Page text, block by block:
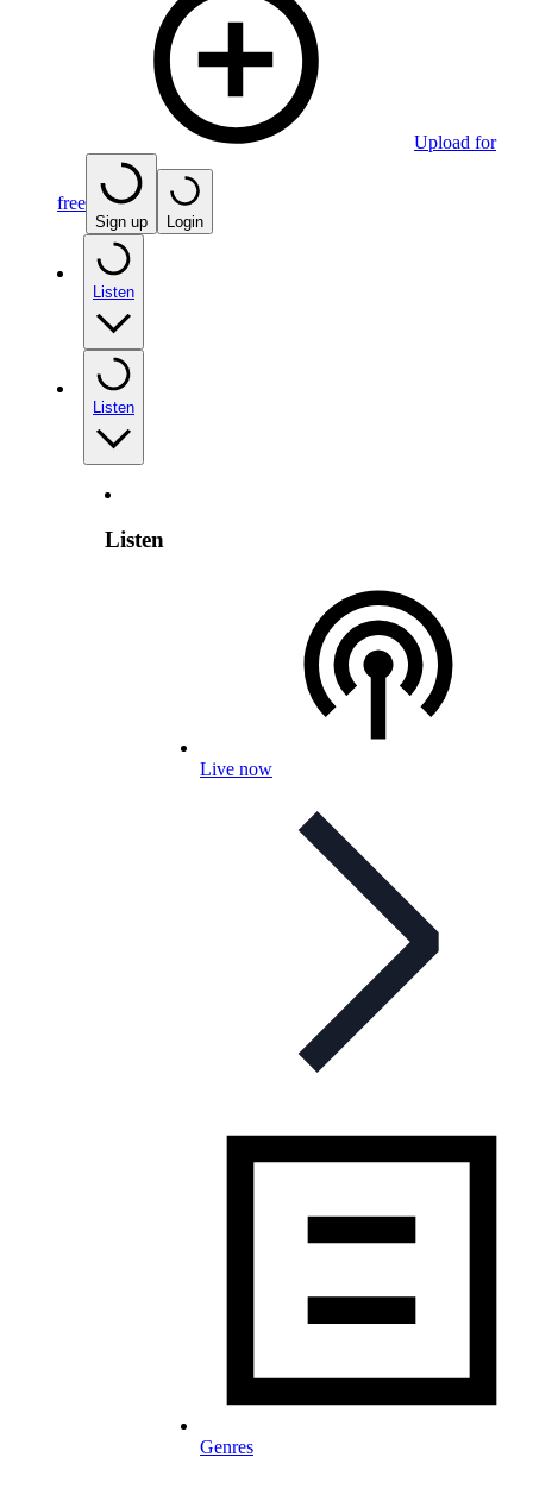
Upload for
free
Sign up Login
Listen
Listen
Listen
Live now
Genres